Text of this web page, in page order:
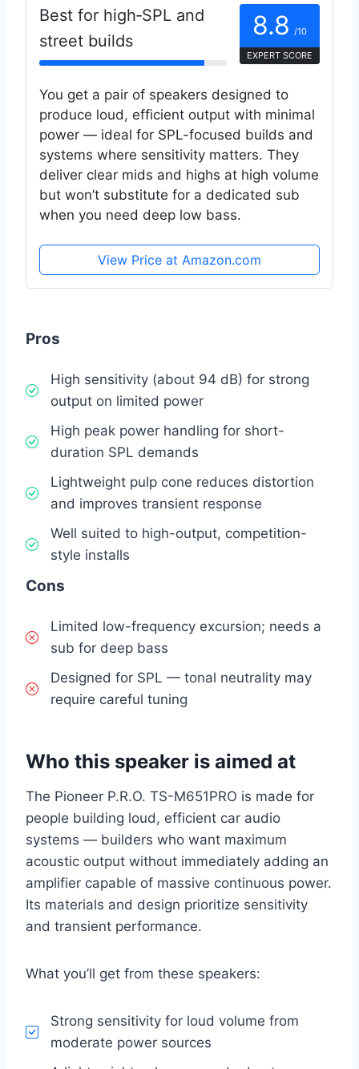
Best for high‑SPL and
street builds
8.8 /10
EXPERT SCORE
You get a pair of speakers designed to
produce loud, efficient output with minimal
power — ideal for SPL-focused builds and
systems where sensitivity matters. They
deliver clear mids and highs at high volume
but won’t substitute for a dedicated sub
when you need deep low bass.
View Price at Amazon.com
Pros
High sensitivity (about 94 dB) for strong
output on limited power
High peak power handling for short-
duration SPL demands
Lightweight pulp cone reduces distortion
and improves transient response
Well suited to high-output, competition-
style installs
Cons
Limited low-frequency excursion; needs a
sub for deep bass
Designed for SPL — tonal neutrality may
require careful tuning
Who this speaker is aimed at
The Pioneer P.R.O. TS-M651PRO is made for
people building loud, efficient car audio
systems — builders who want maximum
acoustic output without immediately adding an
amplifier capable of massive continuous power.
Its materials and design prioritize sensitivity
and transient performance.
What you’ll get from these speakers:
Strong sensitivity for loud volume from
moderate power sources